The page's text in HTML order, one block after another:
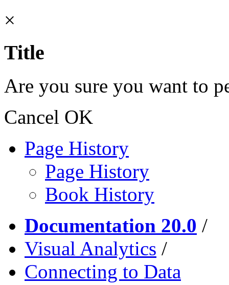
×
Title
Are you sure you want to
Cancel OK
Page History
Page History
Book History
Documentation 20.0 /
Visual Analytics /
Connecting to Data